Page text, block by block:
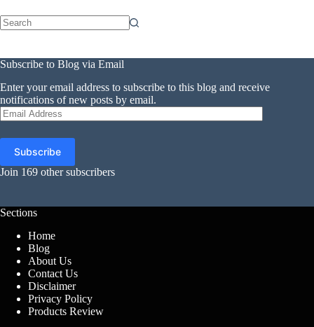
Subscribe to Blog via Email
Enter your email address to subscribe to this blog and receive
notifications of new posts by email.
Email
Address
Subscribe
Join 169 other subscribers
Sections
Home
Blog
About Us
Contact Us
Disclaimer
Privacy Policy
Products Review